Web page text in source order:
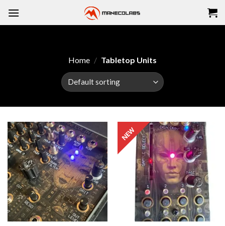
Home / Tabletop Units
NEW